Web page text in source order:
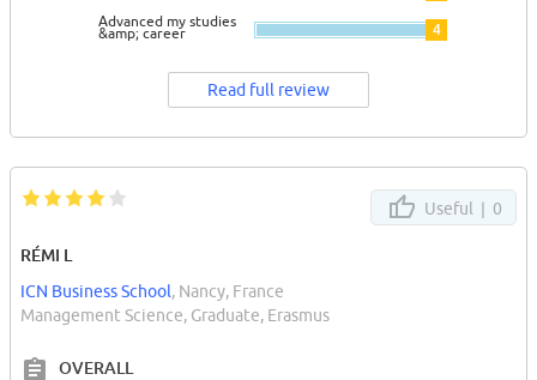
Advanced my studies
&amp; career 4
Read full review
Useful | 0
RÉMI L
ICN Business School, Nancy, France
Management Science, Graduate, Erasmus
OVERALL